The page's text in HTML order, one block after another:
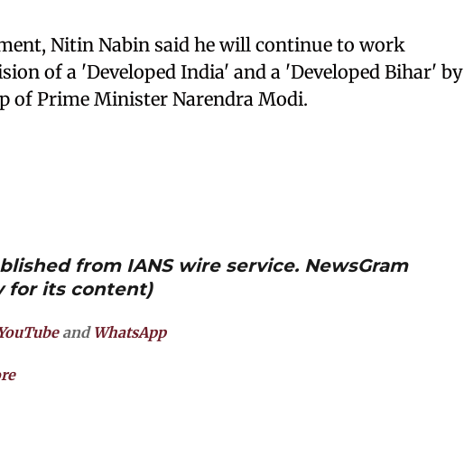
Nitin Nabin said he will continue to work
of a 'Developed India' and a 'Developed Bihar' by
of Prime Minister Narendra Modi.
from IANS wire service. NewsGram
for its content)
and WhatsApp